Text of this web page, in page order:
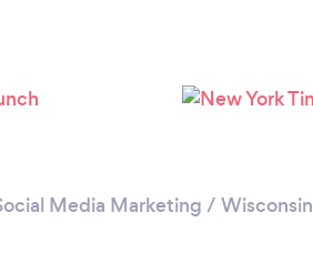
Media Marketing / Wisconsin